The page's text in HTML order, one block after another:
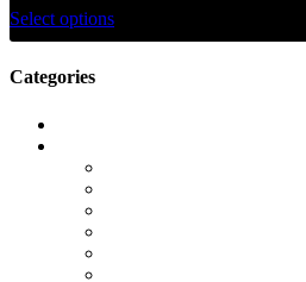
Select options
Categories